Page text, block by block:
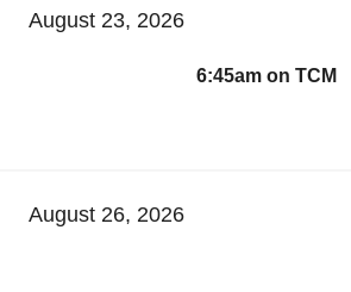
August 23, 2026
6:45am on TCM
August 26, 2026